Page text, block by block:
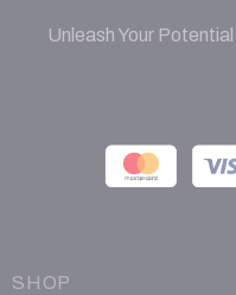
Unleash Your
SHOP